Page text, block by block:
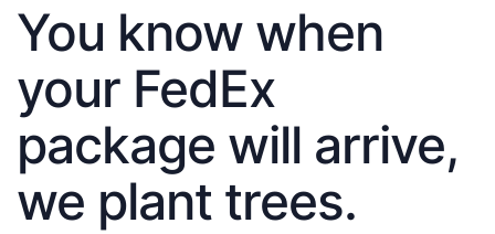
You know when
your FedEx
package will arrive,
we plant trees.